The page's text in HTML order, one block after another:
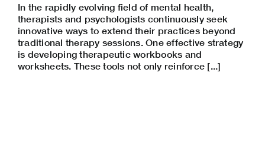
In the rapidly evolving field of mental health,
therapists and psychologists continuously seek
innovative ways to extend their practices beyond
traditional therapy sessions. One effective strategy
is developing therapeutic workbooks and
worksheets. These tools not only reinforce [...]